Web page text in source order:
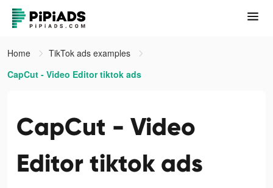
Home
TikTok ads examples
CapCut - Video Editor tiktok ads
CapCut - Video
Editor tiktok ads